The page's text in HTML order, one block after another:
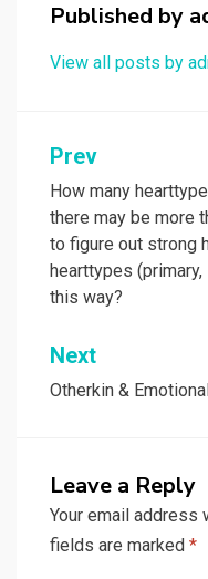
Published by
View all posts by
Post
navigation
Prev
How many
there may be more
to figure out strong
hearttypes
this way?
Next
Otherkin &
Leave a Reply
Your email address
fields are marked *